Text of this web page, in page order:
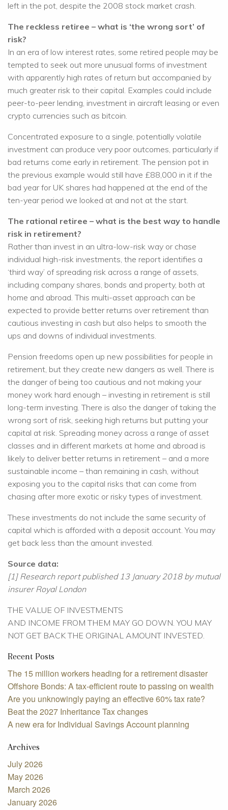
left in the pot, despite the 2008 stock market crash.
The reckless retiree – what is ‘the wrong sort’ of
risk?
In an era of low interest rates, some retired people may be
tempted to seek out more unusual forms of investment
with apparently high rates of return but accompanied by
much greater risk to their capital. Examples could include
peer-to-peer lending, investment in aircraft leasing or even
crypto currencies such as bitcoin.
Concentrated exposure to a single, potentially volatile
investment can produce very poor outcomes, particularly if
bad returns come early in retirement. The pension pot in
the previous example would still have £88,000 in it if the
bad year for UK shares had happened at the end of the
ten-year period we looked at and not at the start.
The rational retiree – what is the best way to handle
risk in retirement?
Rather than invest in an ultra-low-risk way or chase
individual high-risk investments, the report identifies a
‘third way’ of spreading risk across a range of assets,
including company shares, bonds and property, both at
home and abroad. This multi-asset approach can be
expected to provide better returns over retirement than
cautious investing in cash but also helps to smooth the
ups and downs of individual investments.
Pension freedoms open up new possibilities for people in
retirement, but they create new dangers as well. There is
the danger of being too cautious and not making your
money work hard enough – investing in retirement is still
long-term investing. There is also the danger of taking the
wrong sort of risk, seeking high returns but putting your
capital at risk. Spreading money across a range of asset
classes and in different markets at home and abroad is
likely to deliver better returns in retirement – and a more
sustainable income – than remaining in cash, without
exposing you to the capital risks that can come from
chasing after more exotic or risky types of investment.
These investments do not include the same security of
capital which is afforded with a deposit account. You may
get back less than the amount invested.
Source data:
[1] Research report published 13 January 2018 by mutual
insurer Royal London
THE VALUE OF INVESTMENTS
AND INCOME FROM THEM MAY GO DOWN. YOU MAY
NOT GET BACK THE ORIGINAL AMOUNT INVESTED.
Recent Posts
The 15 million workers heading for a retirement disaster
Offshore Bonds: A tax-efficient route to passing on wealth
Are you unknowingly paying an effective 60% tax rate?
Beat the 2027 Inheritance Tax changes
A new era for Individual Savings Account planning
Archives
July 2026
May 2026
March 2026
January 2026